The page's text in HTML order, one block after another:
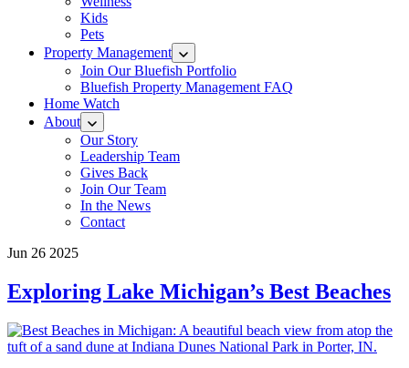
Kids
Pets
Property Management
Join Our Bluefish Portfolio
Bluefish Property Management FAQ
Home Watch
About
Our Story
Leadership Team
Gives Back
Join Our Team
In the News
Contact
Jun 26 2025
Exploring Lake Michigan’s Best Beaches